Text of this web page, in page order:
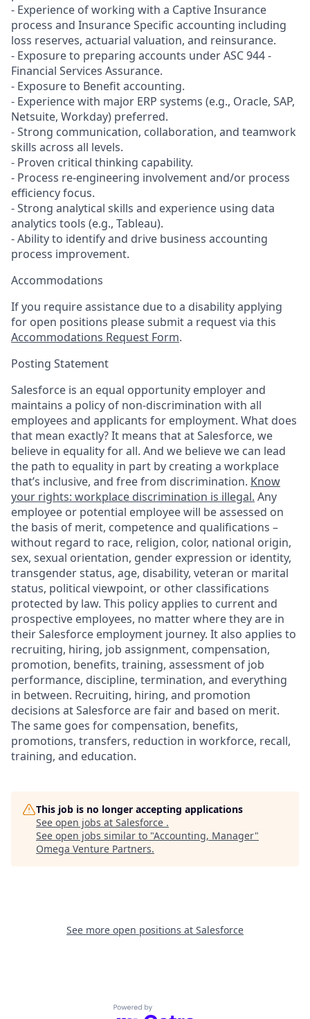
- Experience of working with a Captive Insurance
process and Insurance Specific accounting including
loss reserves, actuarial valuation, and reinsurance.
- Exposure to preparing accounts under ASC 944 -
Financial Services Assurance.
- Exposure to Benefit accounting.
- Experience with major ERP systems (e.g., Oracle, SAP,
Netsuite, Workday) preferred.
- Strong communication, collaboration, and teamwork
skills across all levels.
- Proven critical thinking capability.
- Process re-engineering involvement and/or process
efficiency focus.
- Strong analytical skills and experience using data
analytics tools (e.g., Tableau).
- Ability to identify and drive business accounting
process improvement.
Accommodations
If you require assistance due to a disability applying
for open positions please submit a request via this
Accommodations Request Form.
Posting Statement
Salesforce is an equal opportunity employer and
maintains a policy of non-discrimination with all
employees and applicants for employment. What does
that mean exactly? It means that at Salesforce, we
believe in equality for all. And we believe we can lead
the path to equality in part by creating a workplace
that’s inclusive, and free from discrimination. Know
your rights: workplace discrimination is illegal. Any
employee or potential employee will be assessed on
the basis of merit, competence and qualifications –
without regard to race, religion, color, national origin,
sex, sexual orientation, gender expression or identity,
transgender status, age, disability, veteran or marital
status, political viewpoint, or other classifications
protected by law. This policy applies to current and
prospective employees, no matter where they are in
their Salesforce employment journey. It also applies to
recruiting, hiring, job assignment, compensation,
promotion, benefits, training, assessment of job
performance, discipline, termination, and everything
in between. Recruiting, hiring, and promotion
decisions at Salesforce are fair and based on merit.
The same goes for compensation, benefits,
promotions, transfers, reduction in workforce, recall,
training, and education.
This job is no longer accepting applications
See open jobs at Salesforce .
See open jobs similar to "Accounting, Manager"
Omega Venture Partners.
See more open positions at Salesforce
Powered by Getro.com